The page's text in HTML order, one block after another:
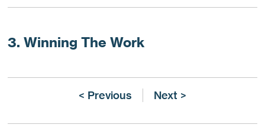
3. Winning The Work
< Previous Next >